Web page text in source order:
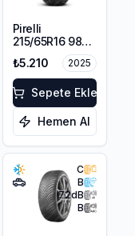
Pirelli
215/65R16 98V
Scorpion Verde
A/S M+S
3PMSF
₺5.210 2025
Sepete Ekle
Hemen Al
C
B
72dB
B